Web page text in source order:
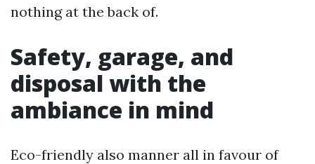
nothing at the back of.
Safety, garage, and
disposal with the
ambiance in mind
Eco-friendly also manner all in favour of